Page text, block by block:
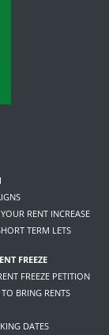
RENT INCREASE
TERM LETS
FREEZE
FREEZE PETITION
BRING RENTS
DATES